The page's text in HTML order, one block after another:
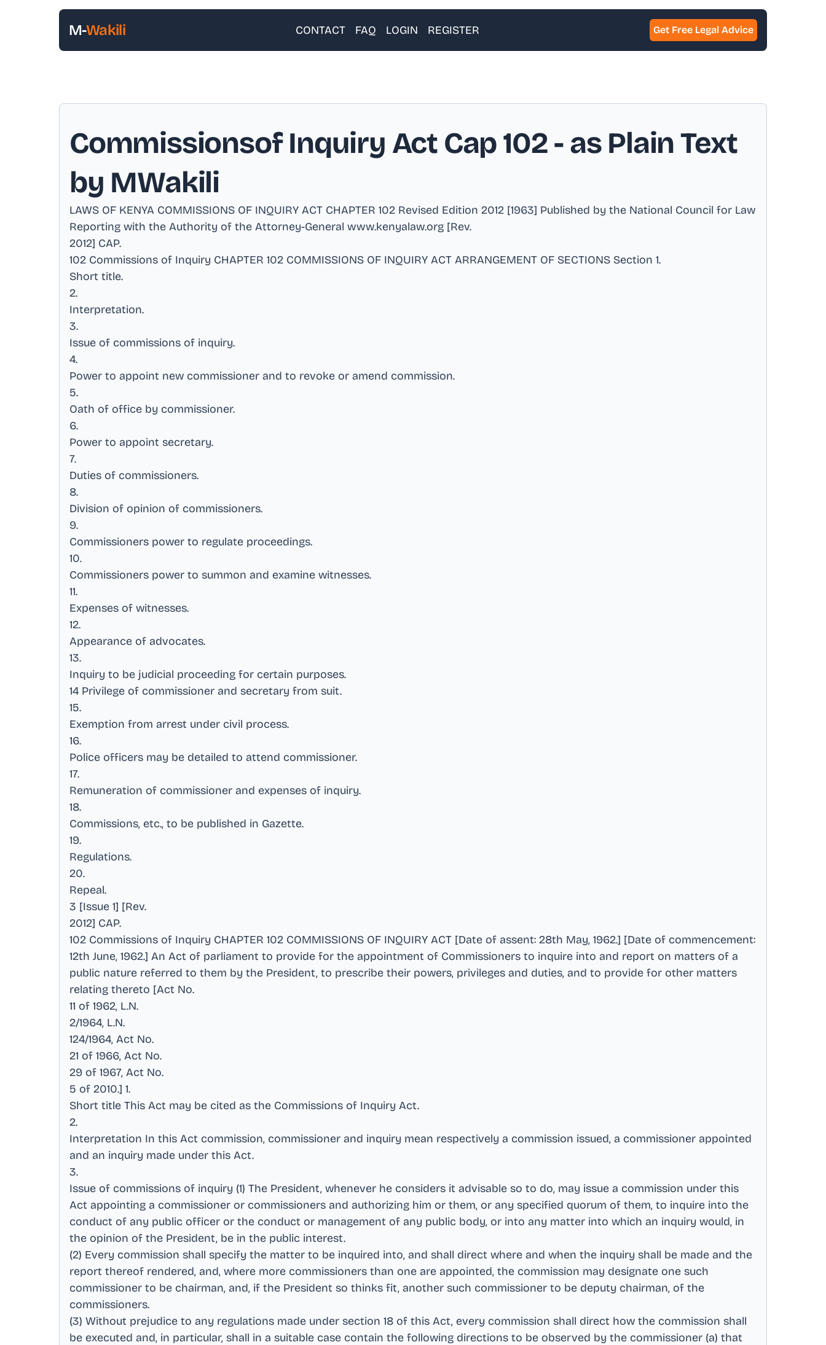
M-Wakili CONTACT FAQ LOGIN REGISTER Get Free Legal Advice
Commissionsof Inquiry Act Cap 102- as Plain Text
by MWakili
LAWS OF KENYA COMMISSIONS OF INQUIRY ACT CHAPTER 102 Revised Edition 2012 [1963] Published by the National Council for Law
Reporting with the Authority of the Attorney-General www.kenyalaw.org [Rev.
2012] CAP.
102 Commissions of Inquiry CHAPTER 102 COMMISSIONS OF INQUIRY ACT ARRANGEMENT OF SECTIONS Section 1.
Short title.
2.
Interpretation.
3.
Issue of commissions of inquiry.
4.
Power to appoint new commissioner and to revoke or amend commission.
5.
Oath of office by commissioner.
6.
Power to appoint secretary.
7.
Duties of commissioners.
8.
Division of opinion of commissioners.
9.
Commissioners power to regulate proceedings.
10.
Commissioners power to summon and examine witnesses.
11.
Expenses of witnesses.
12.
Appearance of advocates.
13.
Inquiry to be judicial proceeding for certain purposes.
14 Privilege of commissioner and secretary from suit.
15.
Exemption from arrest under civil process.
16.
Police officers may be detailed to attend commissioner.
17.
Remuneration of commissioner and expenses of inquiry.
18.
Commissions, etc., to be published in Gazette.
19.
Regulations.
20.
Repeal.
3 [Issue 1] [Rev.
2012] CAP.
102 Commissions of Inquiry CHAPTER 102 COMMISSIONS OF INQUIRY ACT [Date of assent: 28th May, 1962.] [Date of commencement:
12th June, 1962.] An Act of parliament to provide for the appointment of Commissioners to inquire into and report on matters of a
public nature referred to them by the President, to prescribe their powers, privileges and duties, and to provide for other matters
relating thereto [Act No.
11 of 1962, L.N.
2/1964, L.N.
124/1964, Act No.
21 of 1966, Act No.
29 of 1967, Act No.
5 of 2010.] 1.
Short title This Act may be cited as the Commissions of Inquiry Act.
2.
Interpretation In this Act commission, commissioner and inquiry mean respectively a commission issued, a commissioner appointed
and an inquiry made under this Act.
3.
Issue of commissions of inquiry (1) The President, whenever he considers it advisable so to do, may issue a commission under this
Act appointing a commissioner or commissioners and authorizing him or them, or any specified quorum of them, to inquire into the
conduct of any public officer or the conduct or management of any public body, or into any matter into which an inquiry would, in
the opinion of the President, be in the public interest.
(2) Every commission shall specify the matter to be inquired into, and shall direct where and when the inquiry shall be made and the
report thereof rendered, and, where more commissioners than one are appointed, the commission may designate one such
commissioner to be chairman, and, if the President so thinks fit, another such commissioner to be deputy chairman, of the
commissioners.
(3) Without prejudice to any regulations made under section 18 of this Act, every commission shall direct how the commission shall
be executed and, in particular, shall in a suitable case contain the following directions to be observed by the commissioner (a) that